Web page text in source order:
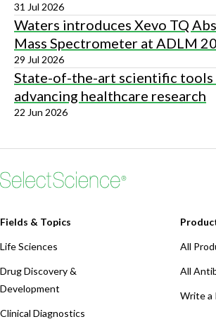
31 Jul 2026
Waters introduces Xevo TQ
Mass Spectrometer at ADLM
29 Jul 2026
State-of-the-art scientific tools
advancing healthcare research
22 Jun 2026
Fields & Topics
Life Sciences
Drug Discovery &
Development
Clinical Diagnostics
All
All
Write a